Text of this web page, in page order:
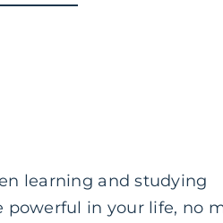
learning andstudying
in your life, no